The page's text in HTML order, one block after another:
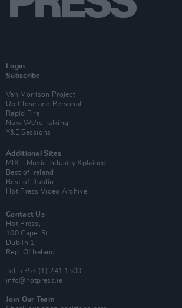
Login
Subscribe
Van Morrison Project
Up Close and Personal
Rapid Fire
Now We’re Talking
Y&E Sessions
Additional Sites
MIX – Music Industry Xplained
Best of Ireland
Best of Dublin
Hot Press Video Archive
Contact Us
Hot Press,
100 Capel St
Dublin 1.
Rep. Of Ireland
Tel: +353 (1) 241 1500
info@hotpress.ie
Join Our Team